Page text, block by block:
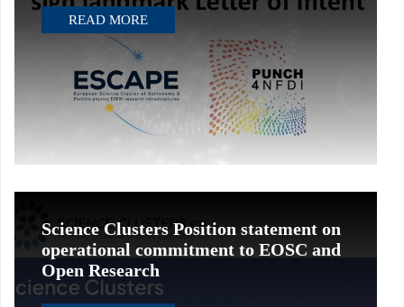
READ MORE
Science Clusters Position statement on
operational commitment to EOSC and
Open Research